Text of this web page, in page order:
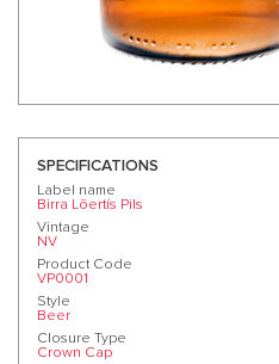
SPECIFICATIONS
Label name
Birra Lōertís Pils
Vintage
NV
Product Code
VP0001
Style
Beer
Closure Type
Crown Cap